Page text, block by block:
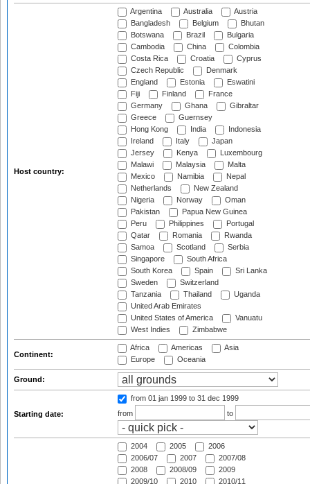
Host country:
Argentina Australia
Austria
Bangladesh
Belgium
Bhutan
Botswana
Brazil
Bulgaria
Cambodia
China
Colombia
Costa Rica
Croatia
Cyprus
Czech Republic
Denmark
England
Estonia
Eswatini
Fiji
Finland
France
Germany
Ghana
Gibraltar
Greece
Guernsey
Hong Kong
India
Indonesia
Ireland
Italy
Japan
Jersey
Kenya
Luxembourg
Malawi
Malaysia
Malta
Mexico
Namibia
Nepal
Netherlands
New Zealand
Nigeria
Norway
Oman
Pakistan
Papua New Guinea
Peru
Philippines
Portugal
Qatar
Romania
Rwanda
Samoa
Scotland
Serbia
Singapore
South Africa
South Korea
Spain
Sri Lanka
Sweden
Switzerland
Tanzania
Thailand
Uganda
United Arab Emirates
United States of America
Vanuatu
West Indies
Zimbabwe
Continent:
Africa Americas
Asia
Europe
Oceania
Ground:
Starting date:
from 01 jan 1999 to 31 dec 1999
from
to
2004 2005
2006
2006/07
2007
2007/08
2008
2008/09
2009
2009/10
2010
2010/11